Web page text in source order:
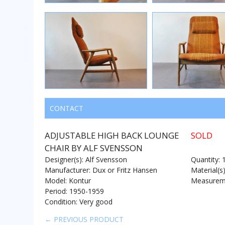
CONTACT
ADJUSTABLE HIGH BACK LOUNGE
CHAIR BY ALF SVENSSON
SOLD
Designer(s): Alf Svensson
Manufacturer: Dux or Fritz Hansen
Model: Kontur
Period: 1950-1959
Condition: Very good
Quantity: 1
← PREVIOUS PRODUCT